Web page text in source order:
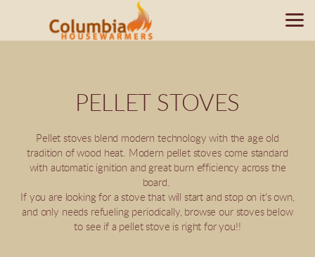
PELLET STOVES
Pellet stoves blend modern technology with the age old
tradition of wood heat. Modern pellet stoves come standard
with automatic ignition and great burn efficiency across the
board.
If you are looking for a stove that will start and stop on it's own,
and only needs refueling periodically, browse our stoves below
to see if a pellet stove is right for you!!